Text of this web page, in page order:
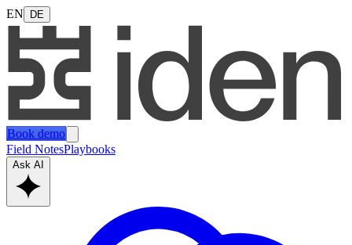
EN DE
Book demo
Field NotesPlaybooks
Ask AI